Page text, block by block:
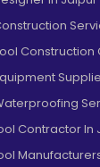
Contractor In